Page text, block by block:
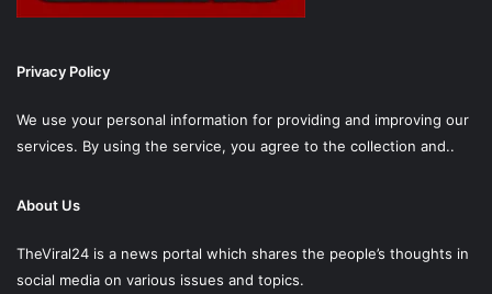
Privacy Policy
We use your personal information for providing and improving our
services. By using the service, you agree to the collection and..
About Us
TheViral24 is a news portal which shares the people’s thoughts in
social media on various issues and topics.